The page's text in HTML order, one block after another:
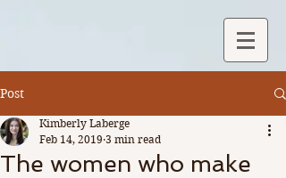
Post
The women who make
Kimberly Laberge
Feb 14, 2019 3 min read